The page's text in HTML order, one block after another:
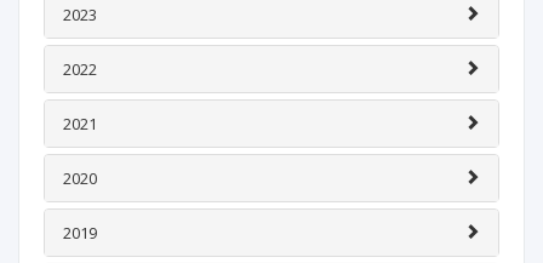
2023
2022
2021
2020
2019